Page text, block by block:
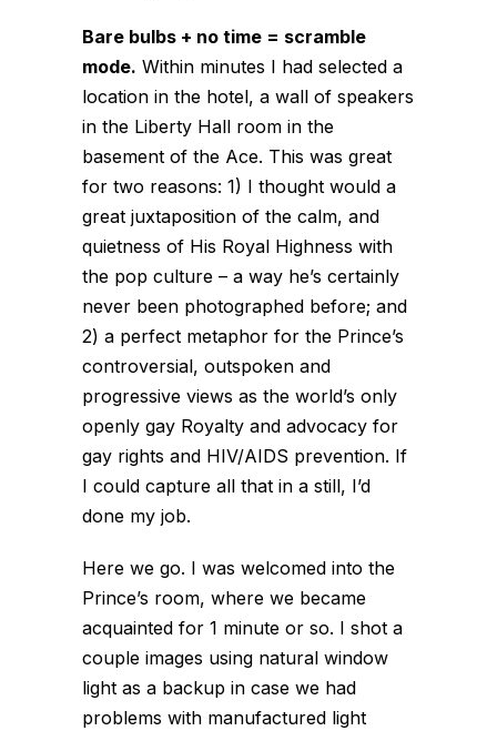
Bare bulbs + no time = scramble
mode. Within minutes I had selected a
location in the hotel, a wall of speakers
in the Liberty Hall room in the
basement of the Ace. This was great
for two reasons: 1) I thought would a
great juxtaposition of the calm, and
quietness of His Royal Highness with
the pop culture – a way he’s certainly
never been photographed before; and
2) a perfect metaphor for the Prince’s
controversial, outspoken and
progressive views as the world’s only
openly gay Royalty and advocacy for
gay rights and HIV/AIDS prevention. If
I could capture all that in a still, I’d
done my job.
Here we go. I was welcomed into the
Prince’s room, where we became
acquainted for 1 minute or so. I shot a
couple images using natural window
light as a backup in case we had
problems with manufactured light